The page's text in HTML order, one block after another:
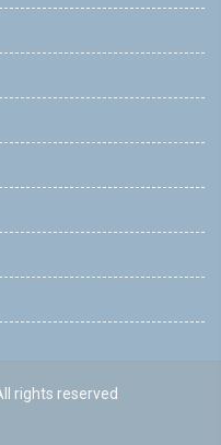
rights reserved